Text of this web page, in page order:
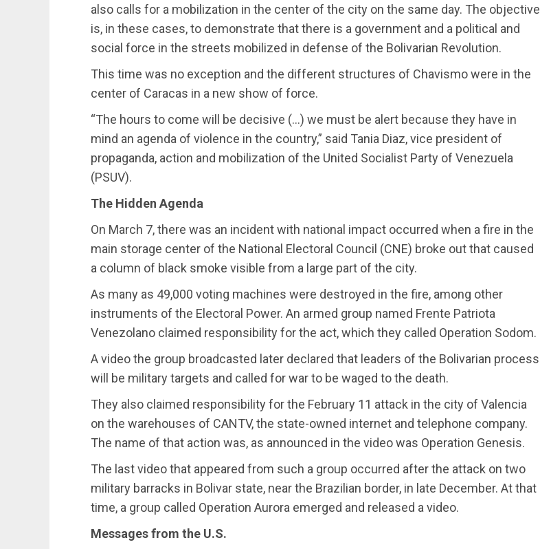
also calls for a mobilization in the center of the city on the same day. The objective
is, in these cases, to demonstrate that there is a government and a political and
social force in the streets mobilized in defense of the Bolivarian Revolution.
This time was no exception and the different structures of Chavismo were in the
center of Caracas in a new show of force.
“The hours to come will be decisive (…) we must be alert because they have in
mind an agenda of violence in the country,” said Tania Diaz, vice president of
propaganda, action and mobilization of the United Socialist Party of Venezuela
(PSUV).
The Hidden Agenda
On March 7, there was an incident with national impact occurred when a fire in the
main storage center of the National Electoral Council (CNE) broke out that caused
a column of black smoke visible from a large part of the city.
As many as 49,000 voting machines were destroyed in the fire, among other
instruments of the Electoral Power. An armed group named Frente Patriota
Venezolano claimed responsibility for the act, which they called Operation Sodom.
A video the group broadcasted later declared that leaders of the Bolivarian process
will be military targets and called for war to be waged to the death.
They also claimed responsibility for the February 11 attack in the city of Valencia
on the warehouses of CANTV, the state-owned internet and telephone company.
The name of that action was, as announced in the video was Operation Genesis.
The last video that appeared from such a group occurred after the attack on two
military barracks in Bolivar state, near the Brazilian border, in late December. At that
time, a group called Operation Aurora emerged and released a video.
Messages from the U.S.